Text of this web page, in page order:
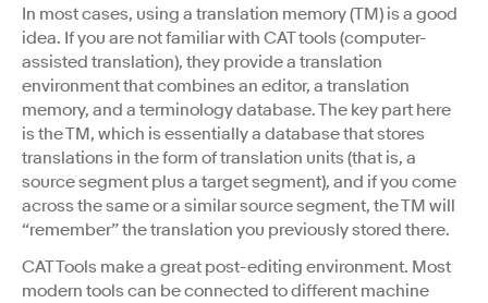
In most cases, using a translation memory (TM) is a good
idea. If you are not familiar with CAT tools (computer-
assisted translation), they provide a translation
environment that combines an editor, a translation
memory, and a terminology database. The key part here
is the TM, which is essentially a database that stores
translations in the form of translation units (that is, a
source segment plus a target segment), and if you come
across the same or a similar source segment, the TM will
“remember” the translation you previously stored there.
CAT Tools make a great post-editing environment. Most
modern tools can be connected to different machine